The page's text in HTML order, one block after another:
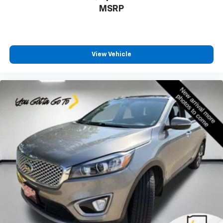
one has to settle for the unhappy medium. Find
Rear seats fixed or removable: Fixed rear seats
Fold flat passenger seat - Down in front. You don’t
for the cargo area and backseat. Fold the front
passenger seat to get a flat loading area and the
extra room for the extended items you need to
pack in. The flexibility and space you need to haul
anything is yours with a fold flat passenger seat.
Fold forward seatback - Down for whatever.
Sometimes you need a little more room for your
cargo and fold forward seatback makes it easy to
get it. With very little effort the seatback rests on
the cushion for quick and simple space gains. With
fold forward seatback, it all fits.
Passenger seat direction
: Front passenger seat
with 4-way directional controls
Carpet flooring enhances the interior appearance
MSRP
View Vehicle